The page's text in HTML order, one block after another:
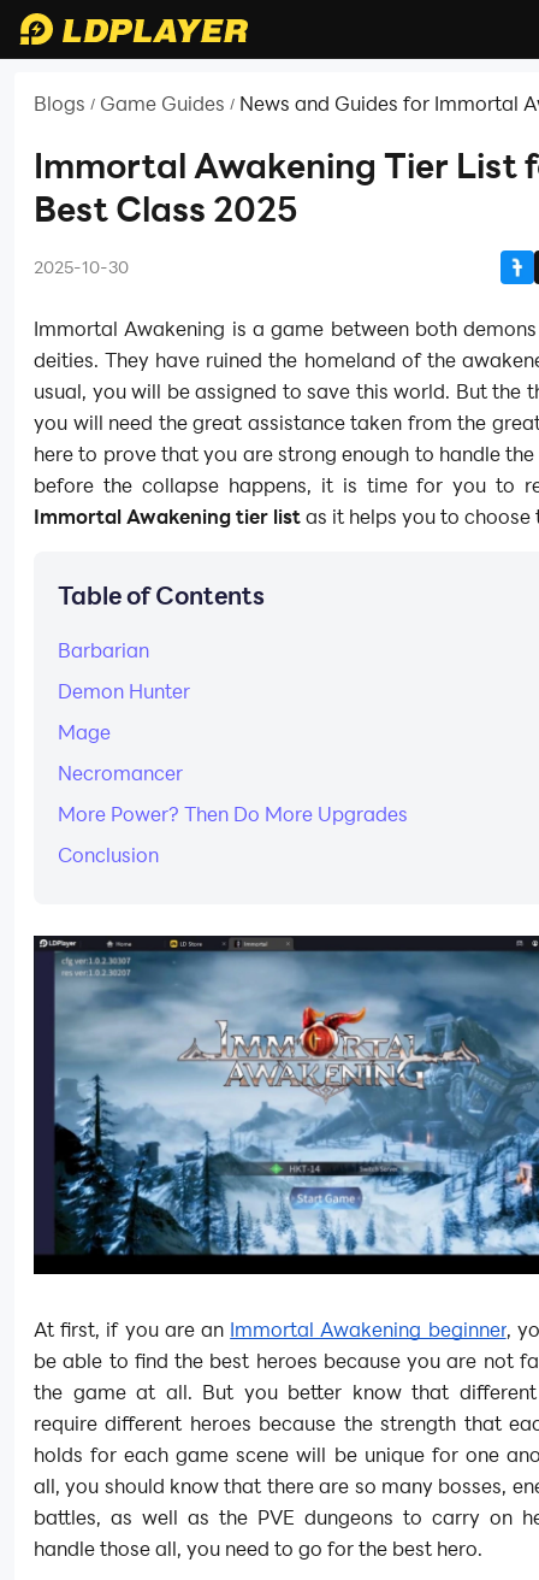
Blogs / Game Guides / News and Guides for Immortal
Immortal Awakening Tier List
Best Class 2025
2025-10-30
Immortal Awakening is a game between both
deities. They have ruined the homeland of the
usual, you will be assigned to save this world. But the
you will need the great assistance taken from the
here to prove that you are strong enough to handle
before the collapse happens, it is time for you to
Immortal Awakening tier listas it helps you to choose
Table of Contents
Barbarian
Demon Hunter
Mage
Necromancer
More Power? Then Do More Upgrades
Conclusion
At first, if you are an Immortal Awakening beginner,
be able to find the best heroes because you are not
the game at all. But you better know that different
require different heroes because the strength that
holds for each game scene will be unique for one
all, you should know that there are so many bosses,
battles, as well as the PVE dungeons to carry on
handle those all, you need to go for the best hero.